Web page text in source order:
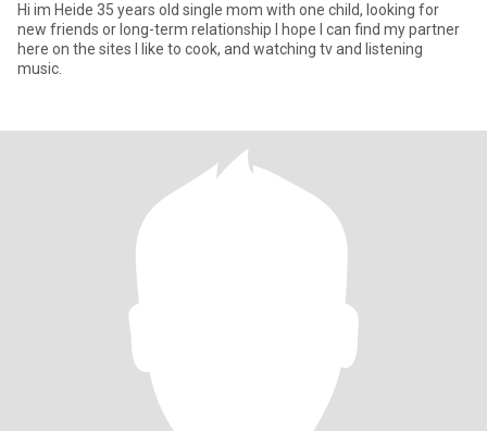
Hi im Heide 35 years old single mom with one child, looking for
new friends or long-term relationship I hope I can find my partner
here on the sites I like to cook, and watching tv and listening
music.